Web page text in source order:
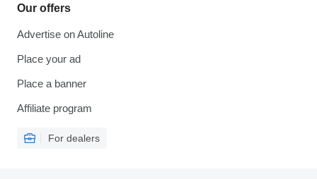
Our offers
Advertise on Autoline
Place your ad
Place a banner
Affiliate program
For dealers